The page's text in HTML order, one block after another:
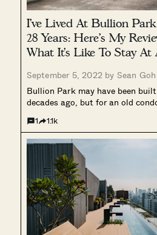
I’ve Lived At Bullion
28 Years: Here’s My
What It’s Like To Stay At
September 5, 2022 by Sean Goh
Bullion Park may have been
decades ago, but for an old
some may dub it (together with
housing developments in the
1 1.1k